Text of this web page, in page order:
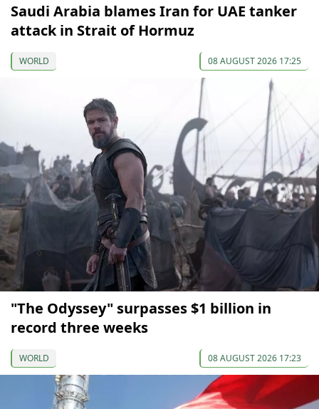
Saudi Arabia blames Iran for UAE tanker
attack in Strait of Hormuz
WORLD 08 AUGUST 2026 17:25
"The Odyssey" surpasses $1 billion in
record three weeks
WORLD 08 AUGUST 2026 17:23